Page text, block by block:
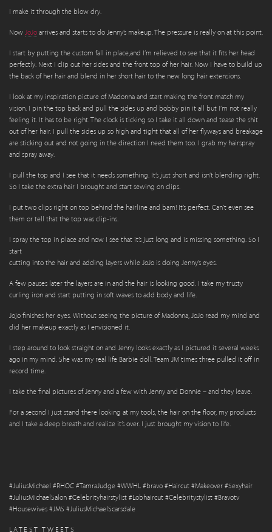
I make it through the blow dry.
Now JoJo arrives and starts to do Jenny’s makeup. The pressure is really on at this point.
I start by putting the custom fall in place,and I’m relieved to see that it fits her head
perfectly. Next I clip out her sides and the front top of her hair. Now I have to build up
the back of her hair and blend in her short hair to the new long hair extensions.
I look at my inspiration picture of Madonna and start making the front match my
vision. I pin the top back and pull the sides up and bobby pin it all but I’m not really
feeling it. It has to be right. The clock is ticking so I take it all down and tease the shit
out of her hair. I pull the sides up so high and tight that all of her flyways and breakage
are sticking out and not going in the direction I need them too. I grab my hairspray
and spray away.
I pull the top and I see that it needs something. It’s just short and isn’t blending right.
So I take the extra hair I brought and start sewing on clips.
I put two clips right on top behind the hairline and bam! It’s perfect. Can’t even see
them or tell that the top was clip-ins.
I spray the top in place and now I see that it’s just long and is missing something. So I
start
cutting into the hair and adding layers while JoJo is doing Jenny’s eyes.
A few pauses later the layers are in and the hair is looking good. I take my trusty
curling iron and start putting in soft waves to add body and life.
Jojo finishes her eyes. Without seeing the picture of Madonna, JoJo read my mind and
did her makeup exactly as I envisioned it.
I step around to look straight on and Jenny looks exactly as I pictured it several weeks
ago in my mind. She was my real life Barbie doll. Team JM times three pulled it off in
record time.
I take the final pictures of Jenny and a few with Jenny and Donnie – and they leave.
For a second I just stand there looking at my tools, the hair on the floor, my products
and I take a deep breath and realize it’s over. I just brought my vision to life.
#JuliusMichael #RHOC #TamraJudge #WWHL #bravo #Haircut #Makeover #Sexyhair
#JuliusMichaelSalon #Celebrityhairstylist #Lobhaircut #Celebritystylist #Bravotv
#Housewives #JMS #JuliusMichaelScarsdale
LATEST TWEETS